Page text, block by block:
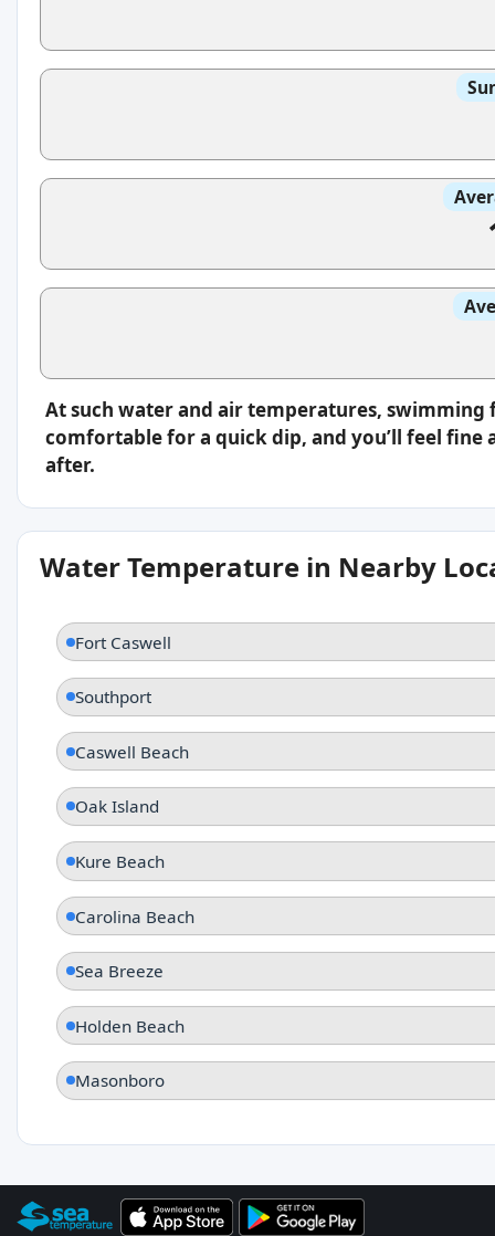
At such water and air temperatures, swimming
comfortable for a quick dip, and you’ll feel fine
after.
Water Temperature in Nearby
Fort Caswell
Southport
Caswell Beach
Oak Island
Kure Beach
Carolina Beach
Sea Breeze
Holden Beach
Masonboro